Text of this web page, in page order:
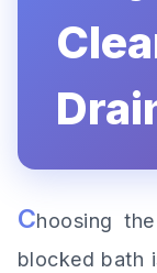
Choosing
blocked bath